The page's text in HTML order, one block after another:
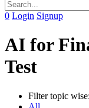
0 Login Signup
AI for
Test
Filter topic wise: